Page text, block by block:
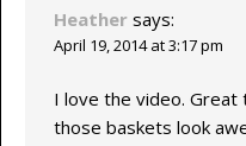
Heather says:
April 19, 2014 at 3:17 pm
I love the video. Great
those baskets look